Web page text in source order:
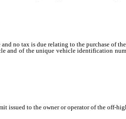
no tax is due relating to the purchase of
the unique vehicle identification
issued to the owner or operator of the off-